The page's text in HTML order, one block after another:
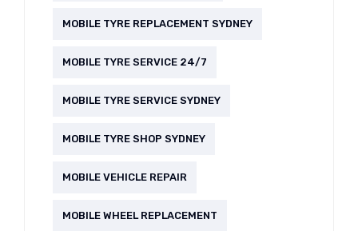
MOBILE TYRE REPLACEMENT SYDNEY
MOBILE TYRE SERVICE 24/7
MOBILE TYRE SERVICE SYDNEY
MOBILE TYRE SHOP SYDNEY
MOBILE VEHICLE REPAIR
MOBILE WHEEL REPLACEMENT